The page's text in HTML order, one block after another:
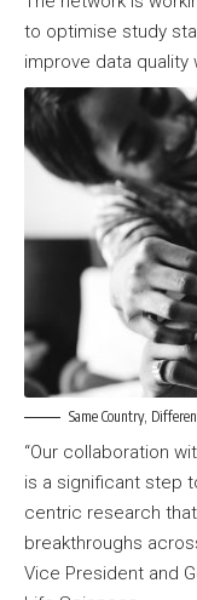
to optimise study
improve data quality
Same Country,
“Our collaboration
is a significant step
centric research
breakthroughs
Vice President and